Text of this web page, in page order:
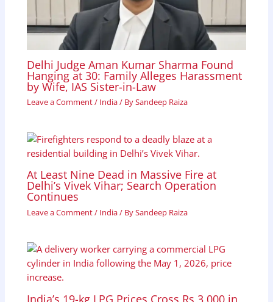
Delhi Judge Aman Kumar Sharma Found
Hanging at 30: Family Alleges Harassment
by Wife, IAS Sister-in-Law
Leave a Comment/ India/ BySandeep Raiza
At Least Nine Dead in Massive Fire at
Delhi’s Vivek Vihar; Search Operation
Continues
Leave a Comment/ India/ BySandeep Raiza
India’s 19-kg LPG Prices Cross Rs 3,000 in